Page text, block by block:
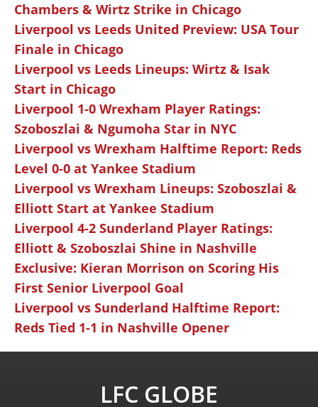
Chambers & Wirtz Strike in Chicago
Liverpool vs Leeds United Preview: USA Tour
Finale in Chicago
Liverpool vs Leeds Lineups: Wirtz & Isak
Start in Chicago
Liverpool 1-0 Wrexham Player Ratings:
Szoboszlai & Ngumoha Star in NYC
Liverpool vs Wrexham Halftime Report: Reds
Level 0-0 at Yankee Stadium
Liverpool vs Wrexham Lineups: Szoboszlai &
Elliott Start at Yankee Stadium
Liverpool 4-2 Sunderland Player Ratings:
Elliott & Szoboszlai Shine in Nashville
Exclusive: Kieran Morrison on Scoring His
First Senior Liverpool Goal
Liverpool vs Sunderland Halftime Report:
Reds Tied 1-1 in Nashville Opener
LFC GLOBE